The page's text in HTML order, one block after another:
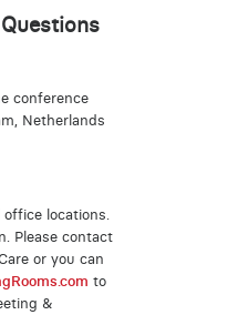
conference
Netherlands
locations.
Please contact
or you can
to
&